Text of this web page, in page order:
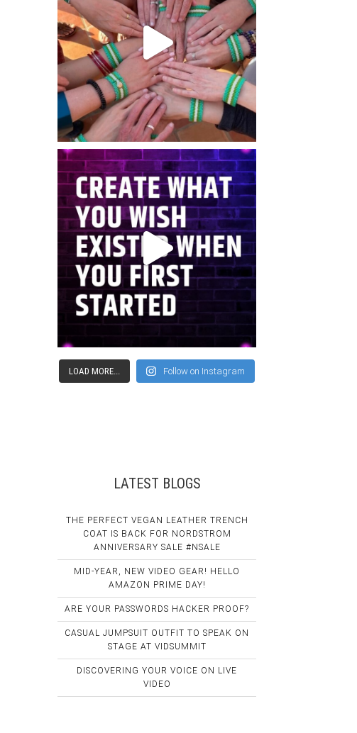
LOAD MORE... Follow on Instagram
LATEST BLOGS
THE PERFECT VEGAN LEATHER TRENCH
COAT IS BACK FOR NORDSTROM
ANNIVERSARY SALE #NSALE
MID-YEAR, NEW VIDEO GEAR! HELLO
AMAZON PRIME DAY!
ARE YOUR PASSWORDS HACKER PROOF?
CASUAL JUMPSUIT OUTFIT TO SPEAK ON
STAGE AT VIDSUMMIT
DISCOVERING YOUR VOICE ON LIVE
VIDEO